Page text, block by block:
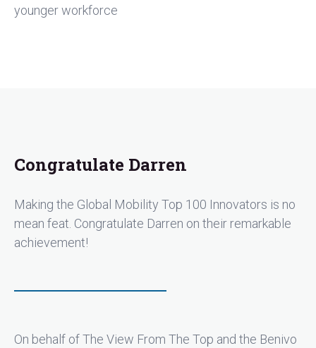
younger workforce
Congratulate Darren
Making the Global Mobility Top 100 Innovators is no
mean feat. Congratulate Darren on their remarkable
achievement!
On behalf of The View From The Top and the Benivo